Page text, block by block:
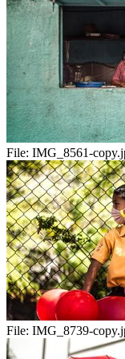
File: IMG_8561-
File: IMG_8739-